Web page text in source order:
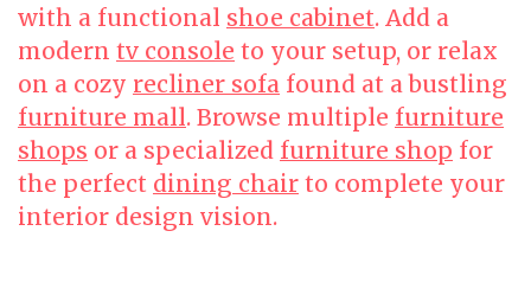
with a functional shoe cabinet. Add a
modern tv console to your setup, or relax
on a cozy recliner sofa found at a bustling
furniture mall. Browse multiple furniture
shops or a specialized furniture shop for
the perfect dining chair to complete your
interior design vision.